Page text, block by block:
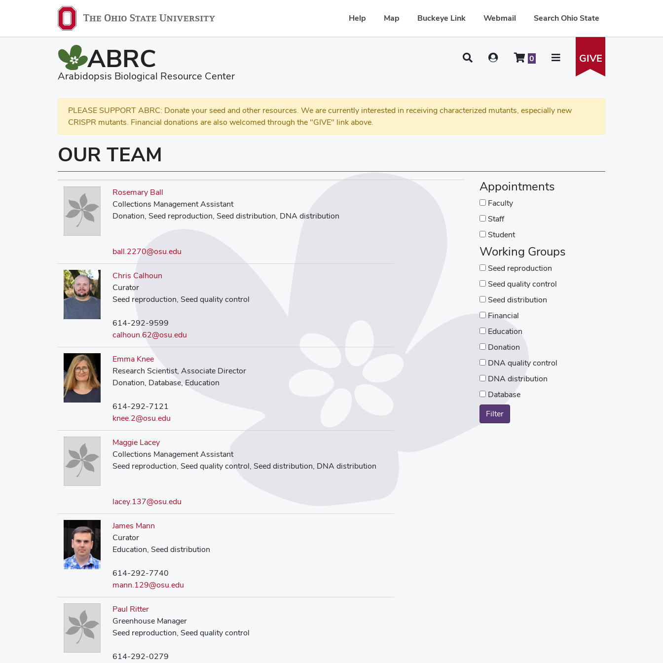
Help Map Buckeye Link Webmail Search Ohio State
ABRC
Arabidopsis Biological Resource Center
0 GIVE
PLEASE SUPPORT ABRC: Donate your seed and other resources. We are currently interested in receiving characterized mutants, especially new
CRISPR mutants. Financial donations are also welcomed through the "GIVE" link above.
OUR TEAM
Rosemary Ball
Collections Management Assistant
Donation, Seed reproduction, Seed distribution, DNA distribution
ball.2270@osu.edu
Chris Calhoun
Curator
Seed reproduction, Seed quality control
614-292-9599
calhoun.62@osu.edu
Emma Knee
Research Scientist, Associate Director
Donation, Database, Education
614-292-7121
knee.2@osu.edu
Maggie Lacey
Collections Management Assistant
Seed reproduction, Seed quality control, Seed distribution, DNA distribution
lacey.137@osu.edu
James Mann
Curator
Education, Seed distribution
614-292-7740
mann.129@osu.edu
Paul Ritter
Greenhouse Manager
Seed reproduction, Seed quality control
614-292-0279
Appointments
Faculty
Staff
Student
Working Groups
Seed reproduction
Seed quality control
Seed distribution
Financial
Education
Donation
DNA quality control
DNA distribution
Database